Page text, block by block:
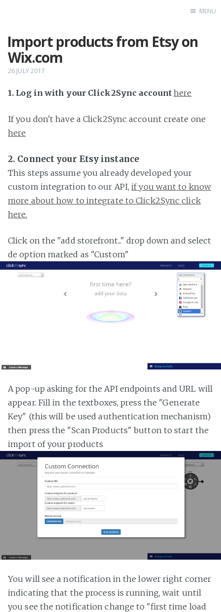
Home
MENU
Import products from Etsy on
Wix.com
26 JULY 2017
1. Log in with your Click2Sync account here
If you don't have a Click2Sync account create one
here
2. Connect your Etsy instance
This steps assume you already developed your
custom integration to our API,if you want to know
more about how to integrate to Click2Sync click
here.
Click on the "add storefront..." drop down and select
de option marked as "Custom"
A pop-up asking for the API endpoints and URL will
appear. Fill in the textboxes, press the "Generate
Key" (this will be used authentication mechanism)
then press the "Scan Products" button to start the
import of your products
You will see a notification in the lower right corner
indicating that the process is running, wait until
you see the notification change to "first time load